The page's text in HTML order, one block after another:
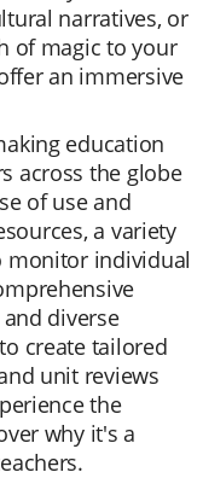
narratives, or
of magic to your
an immersive
education
across the globe
of use and
a variety
monitor individual
diverse
create tailored
unit reviews
the
why it's a